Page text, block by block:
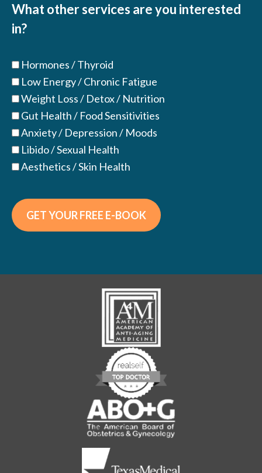
What other services are you interested
in?
Hormones / Thyroid
Low Energy / Chronic Fatigue
Weight Loss / Detox / Nutrition
Gut Health / Food Sensitivities
Anxiety / Depression / Moods
Libido / Sexual Health
Aesthetics / Skin Health